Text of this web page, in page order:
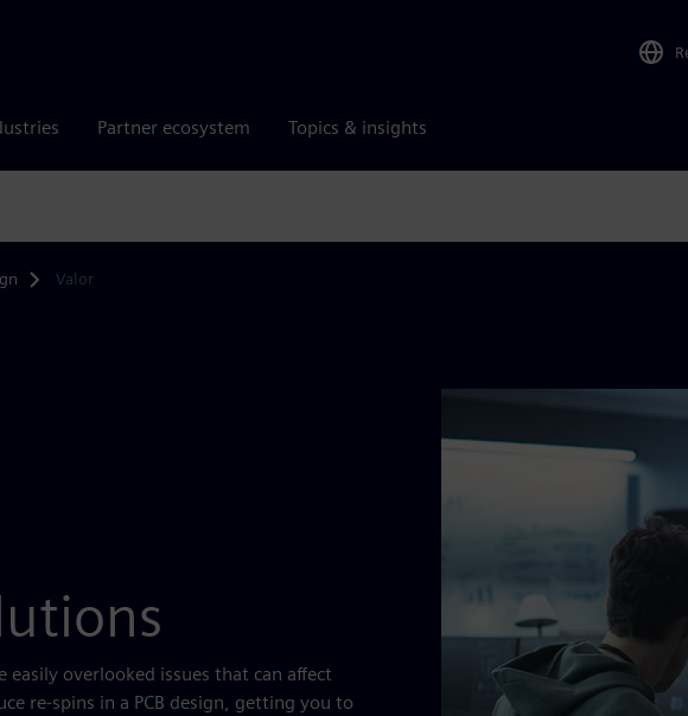
Partner ecosystem Topics & insights
Valor
easily overlooked issues that can affect
re-spins in a PCB design, getting you to